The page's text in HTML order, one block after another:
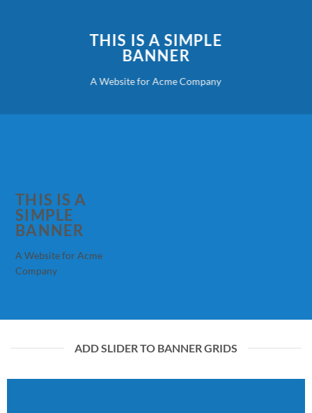
THIS IS A SIMPLE
BANNER
A Website for Acme Company
THIS IS A
SIMPLE
BANNER
A Website for Acme
Company
ADD SLIDER TO BANNER GRIDS